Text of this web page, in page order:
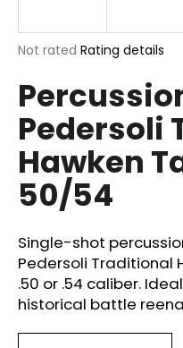
The
product
rating
is
0,0
out
of
5
stars.
Not rated Rating details
Pedersoli
Hawken
50/54
Single-shot
Pedersoli Traditional
.50 or .54 caliber.
historical battle
n
f
o
r
?
W